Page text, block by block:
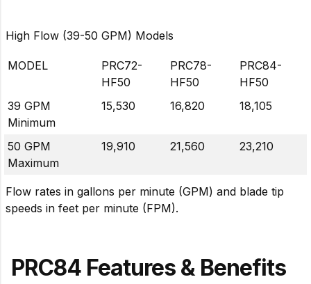
High Flow (39-50 GPM) Models
MODEL
PRC72-
HF50
PRC78-
HF50
PRC84-
HF50
39 GPM
Minimum
15,530 16,820 18,105
50 GPM
Maximum
19,910 21,560 23,210
Flow rates in gallons per minute (GPM) and blade tip
speeds in feet per minute (FPM).
PRC84 Features & Benefits